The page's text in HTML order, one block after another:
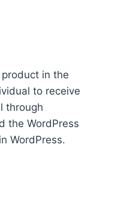
in the
to receive
through
the WordPress
WordPress.